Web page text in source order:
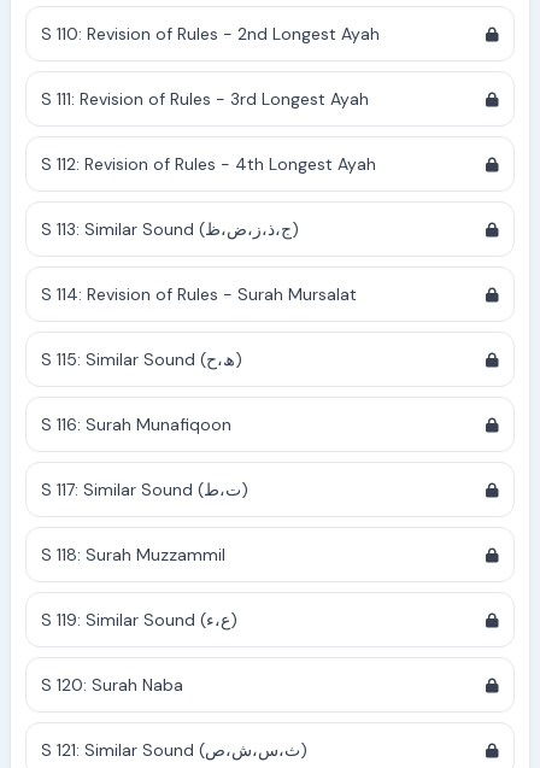
S 110: Revision of Rules - 2nd Longest Ayah
S 111: Revision of Rules - 3rd Longest Ayah
S 112: Revision of Rules - 4th Longest Ayah
S 113: Similar Sound (ج،ذ،ز،ض،ظ)
S 114: Revision of Rules - Surah Mursalat
S 115: Similar Sound (ھ،ح)
S 116: Surah Munafiqoon
S 117: Similar Sound (ت،ط)
S 118: Surah Muzzammil
S 119: Similar Sound (ع،ء)
S 120: Surah Naba
S 121: Similar Sound (ث،س،ش،ص)